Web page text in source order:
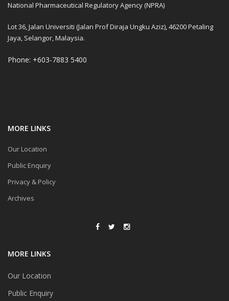
National Pharmaceutical Regulatory Agency (NPRA)
Lot 36, Jalan Universiti (Jalan Prof Diraja Ungku Aziz), 46200 Petaling
Jaya, Selangor, Malaysia.
Phone: +603-7883 5400
MORE LINKS
Our Location
Public Enquiry
Privacy & Policy
Archives
MORE LINKS
Our Location
Public Enquiry